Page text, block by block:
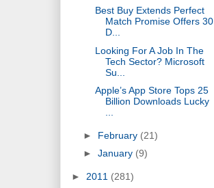
Best Buy Extends Perfect
Match Promise Offers 30
D...
Looking For A Job In The
Tech Sector? Microsoft
Su...
Apple’s App Store Tops 25
Billion Downloads Lucky
► February (21)
► January (9)
► 2011 (281)